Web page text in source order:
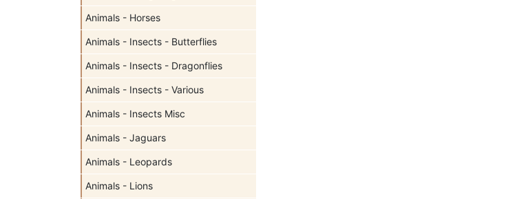
Animals - Horses
Animals - Insects - Butterflies
Animals - Insects - Dragonflies
Animals - Insects - Various
Animals - Insects Misc
Animals - Jaguars
Animals - Leopards
Animals - Lions